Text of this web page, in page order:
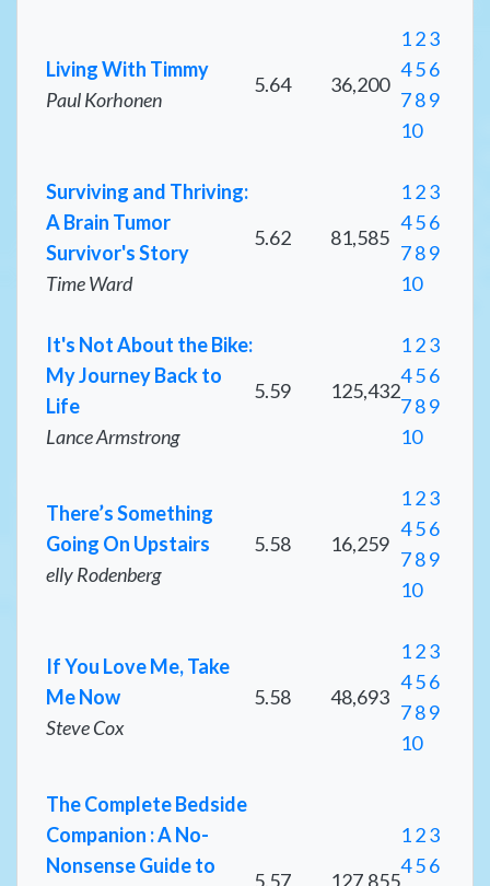
Living With Timmy
Paul Korhonen
5.64 36,200
123
456
789
10
Surviving and Thriving:
A Brain Tumor
Survivor's Story
Time Ward
5.62 81,585
123
456
789
10
It's Not About the Bike:
My Journey Back to
Life
Lance Armstrong
5.59 125,432
123
456
789
10
There’s Something
Going On Upstairs
elly Rodenberg
5.58 16,259
123
456
789
10
If You Love Me, Take
Me Now
Steve Cox
5.58 48,693
123
456
789
10
The Complete Bedside
Companion : A No-
Nonsense Guide to
5.57 127,855
123
456